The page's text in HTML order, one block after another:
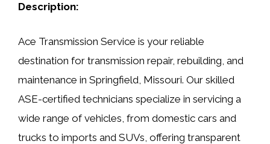
Description:
Ace Transmission Service is your reliable
destination for transmission repair, rebuilding, and
maintenance in Springfield, Missouri. Our skilled
ASE-certified technicians specialize in servicing a
wide range of vehicles, from domestic cars and
trucks to imports and SUVs, offering transparent